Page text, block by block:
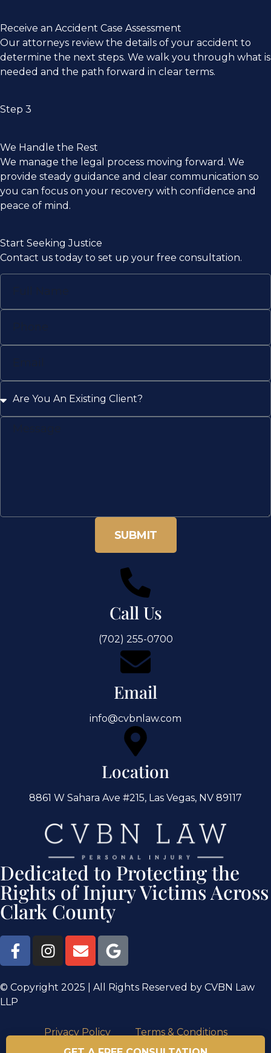
Receive an Accident Case Assessment
Our attorneys review the details of your accident to
determine the next steps. We walk you through what is
needed and the path forward in clear terms.
Step 3
We Handle the Rest
We manage the legal process moving forward. We
provide steady guidance and clear communication so
you can focus on your recovery with confidence and
peace of mind.
Start Seeking Justice
Contact us today to set up your free consultation.
SUBMIT
Call Us
(702) 255-0700
Email
info@cvbnlaw.com
Location
8861 W Sahara Ave #215, Las Vegas, NV 89117
Dedicated to Protecting the
Rights of Injury Victims Across
Clark County
© Copyright 2025 | All Rights Reserved by CVBN Law
LLP
Privacy Policy
Terms & Conditions